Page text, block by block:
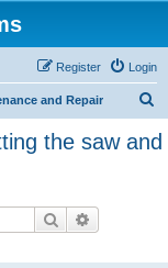
Login
Register
and Repair
a
the saw and
Search